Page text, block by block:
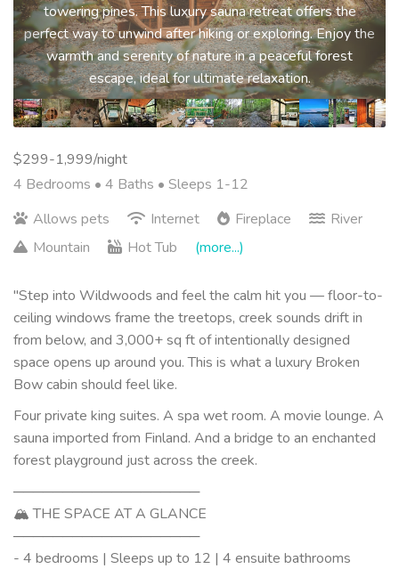
towering pines. This luxury sauna retreat offers the
perfect way to unwind after hiking or exploring. Enjoy the
warmth and serenity of nature in a peaceful forest
escape, ideal for ultimate relaxation.
$299-1,999/night
4 Bedrooms • 4 Baths • Sleeps 1-12
Allows pets
Internet Fireplace
River
Mountain
Hot Tub (more...)
"Step into Wildwoods and feel the calm hit you — floor-to-
ceiling windows frame the treetops, creek sounds drift in
from below, and 3,000+ sq ft of intentionally designed
space opens up around you. This is what a luxury Broken
Bow cabin should feel like.
Four private king suites. A spa wet room. A movie lounge. A
sauna imported from Finland. And a bridge to an enchanted
forest playground just across the creek.
───────────────────
🏔 THE SPACE AT A GLANCE
───────────────────
- 4 bedrooms | Sleeps up to 12 | 4 ensuite bathrooms